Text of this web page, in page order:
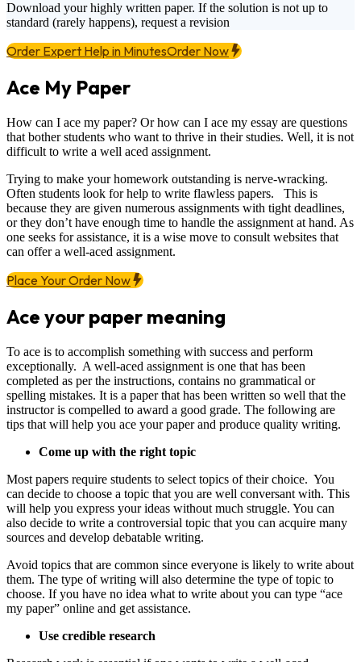
Download your highly written paper. If the solution is not up to
standard (rarely happens), request a revision
Order Expert Help in MinutesOrder Now
Ace My Paper
How can I ace my paper? Or how can I ace my essay are questions
that bother students who want to thrive in their studies. Well, it is not
difficult to write a well aced assignment.
Trying to make your homework outstanding is nerve-wracking.
Often students look for help to write flawless papers. This is
because they are given numerous assignments with tight deadlines,
or they don’t have enough time to handle the assignment at hand. As
one seeks for assistance, it is a wise move to consult websites that
can offer a well-aced assignment.
Place Your Order Now
Ace your paper meaning
To ace is to accomplish something with success and perform
exceptionally. A well-aced assignment is one that has been
completed as per the instructions, contains no grammatical or
spelling mistakes. It is a paper that has been written so well that the
instructor is compelled to award a good grade. The following are
tips that will help you ace your paper and produce quality writing.
Come up with the right topic
Most papers require students to select topics of their choice. You
can decide to choose a topic that you are well conversant with. This
will help you express your ideas without much struggle. You can
also decide to write a controversial topic that you can acquire many
sources and develop debatable writing.
Avoid topics that are common since everyone is likely to write about
them. The type of writing will also determine the type of topic to
choose. If you have no idea what to write about you can type “ace
my paper” online and get assistance.
Use credible research